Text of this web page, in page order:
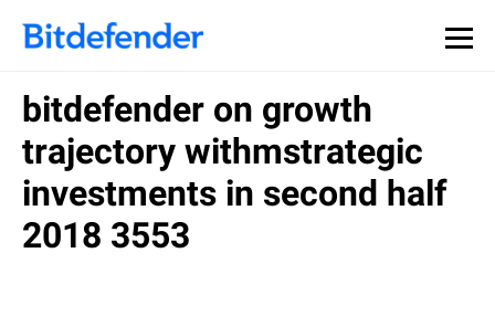
bitdefender on growth
trajectory withmstrategic
investments in second half
2018 3553